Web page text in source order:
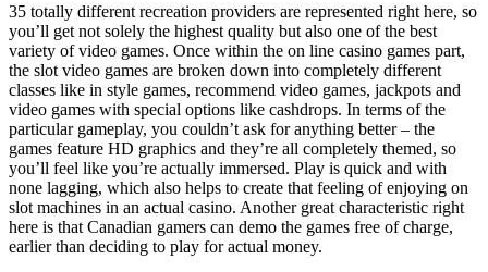
35 totally different recreation providers are represented right here, so
you’ll get not solely the highest quality but also one of the best
variety of video games. Once within the on line casino games part,
the slot video games are broken down into completely different
classes like in style games, recommend video games, jackpots and
video games with special options like cashdrops. In terms of the
particular gameplay, you couldn’t ask for anything better – the
games feature HD graphics and they’re all completely themed, so
you’ll feel like you’re actually immersed. Play is quick and with
none lagging, which also helps to create that feeling of enjoying on
slot machines in an actual casino. Another great characteristic right
here is that Canadian gamers can demo the games free of charge,
earlier than deciding to play for actual money.